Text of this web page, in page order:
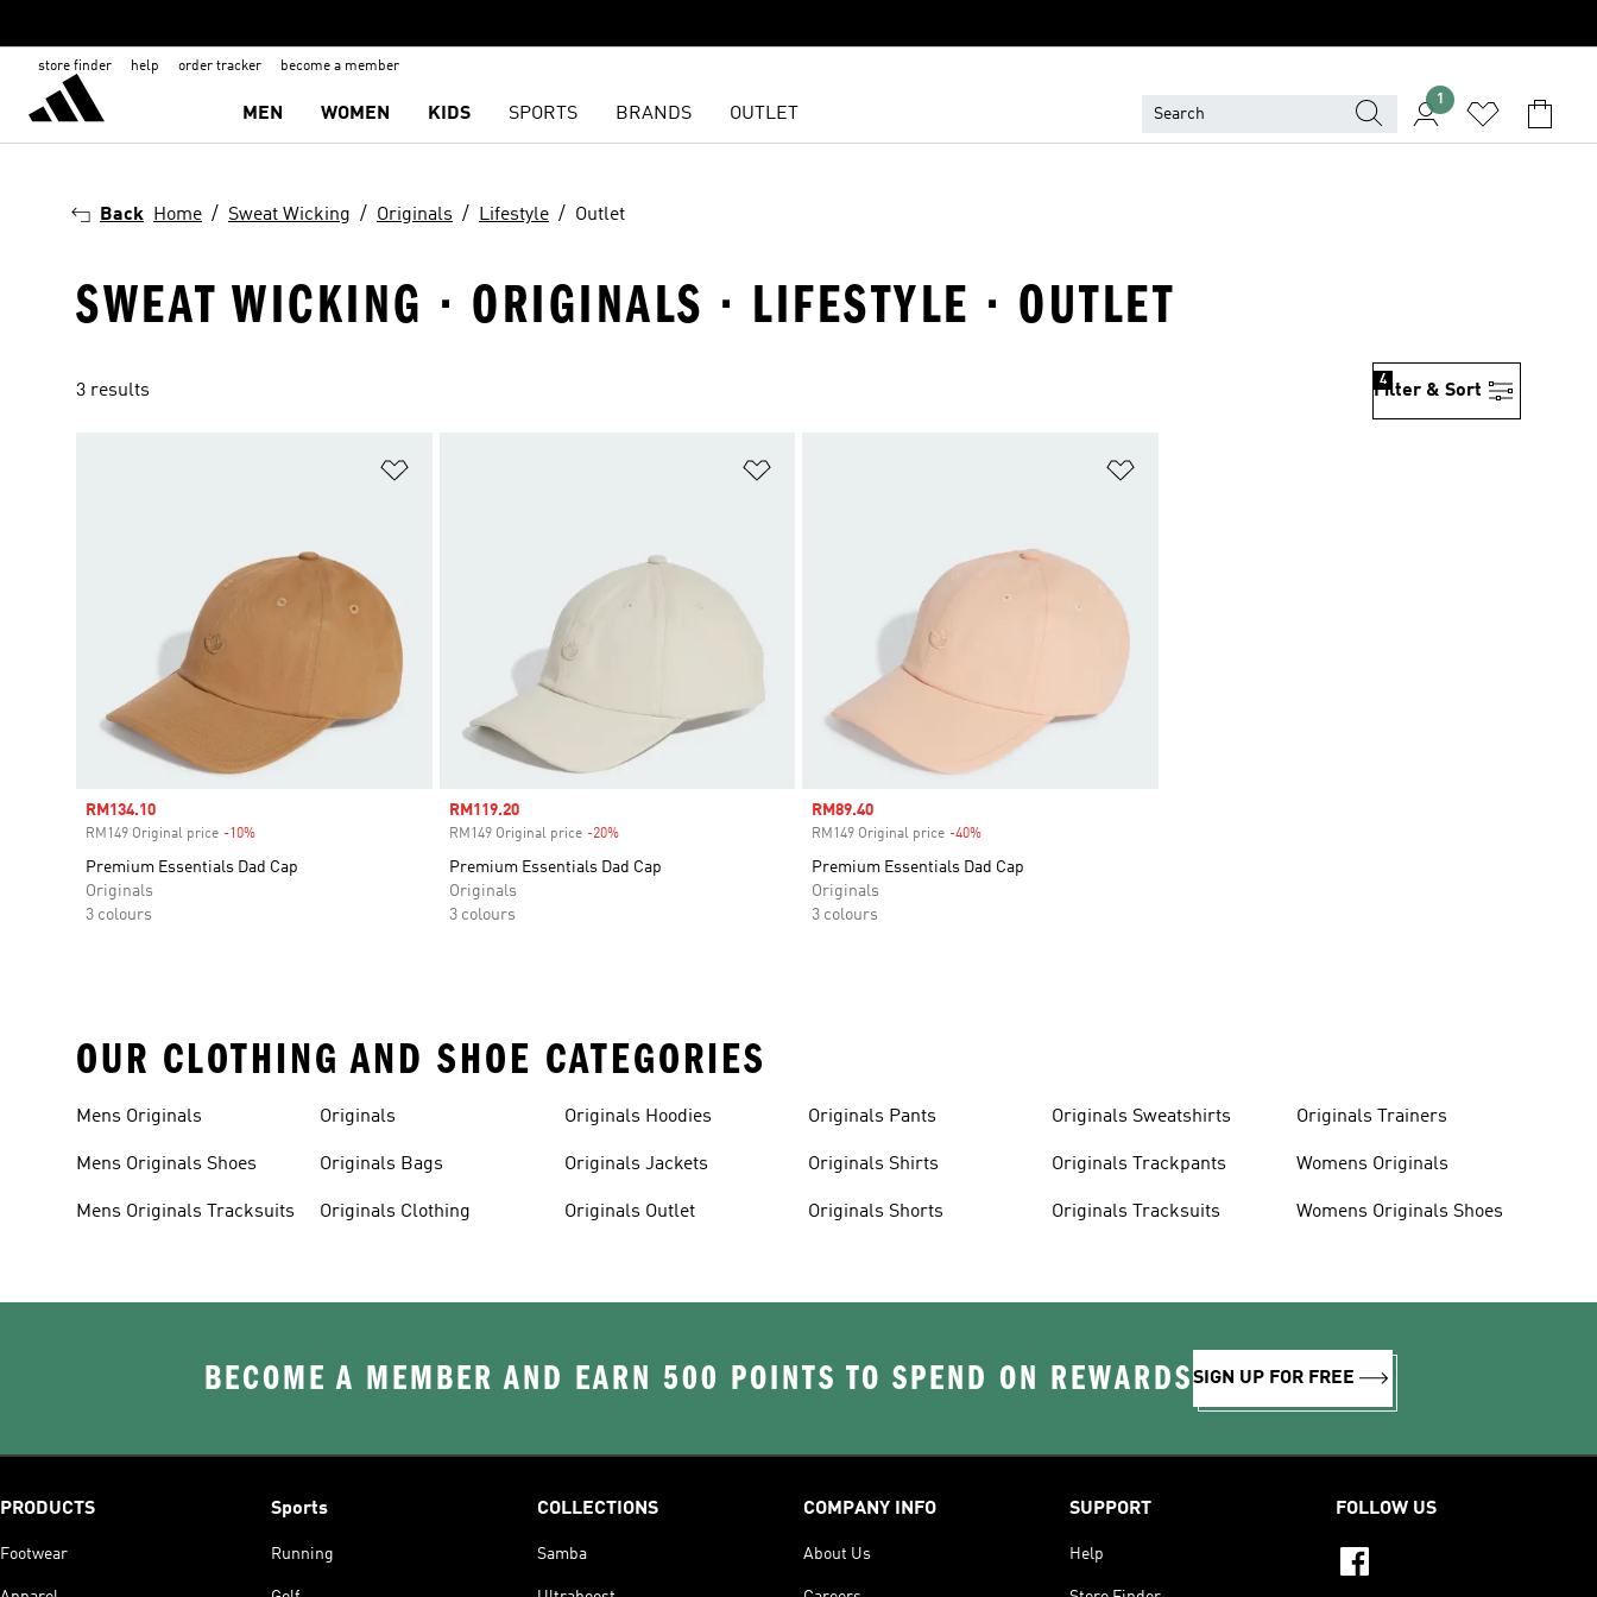
store finder help order tracker become a member
MEN WOMEN KIDS SPORTS BRANDS OUTLET
1
Back Home Sweat Wicking Originals Lifestyle Outlet
SWEAT WICKING · ORIGINALS · LIFESTYLE · OUTLET
3 results Filter & Sort
4
Sale price
RM134.10
RM149 Original price -10%
Premium Essentials Dad Cap
Originals
3 colours
Sale price
RM119.20
RM149 Original price -20%Discount
Premium Essentials Dad Cap
Originals
3 colours
Sale price
RM89.40
RM149 Original price -40%
Premium Essentials Dad Cap
Originals
3 colours
OUR CLOTHING AND SHOE CATEGORIES
Mens Originals
Mens Originals Shoes
Mens Originals Tracksuits
Originals
Originals Bags
Originals Clothing
Originals Hoodies
Originals Jackets
Originals Outlet
Originals Pants
Originals Shirts
Originals Shorts
Originals Sweatshirts
Originals Trackpants
Originals Tracksuits
Originals Trainers
Womens Originals
Womens Originals Shoes
BECOME A MEMBER AND EARN 500 POINTS TO SPEND ON REWARDSSIGN UP FOR FREE
PRODUCTS
Footwear
Sports
Running
COLLECTIONS
Samba
COMPANY INFO
About Us
SUPPORT
Help
FOLLOW US